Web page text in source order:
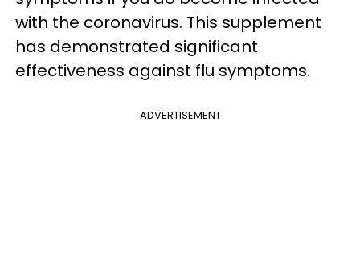
with the coronavirus. This supplement
has demonstrated significant
effectiveness against flu symptoms.
ADVERTISEMENT